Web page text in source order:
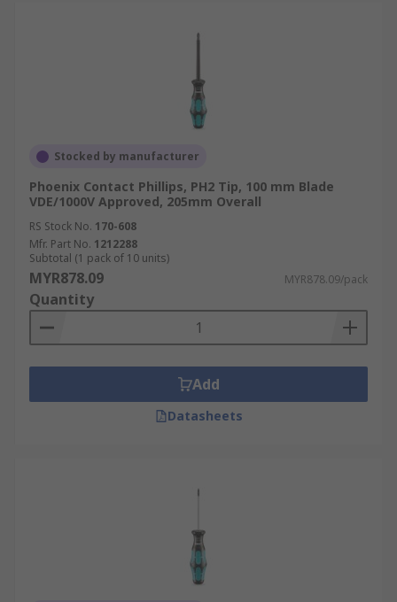
Stocked by manufacturer
Phoenix Contact Phillips, PH2 Tip, 100 mm Blade
VDE/1000V Approved, 205mm Overall
RS Stock No. 170-608
Mfr. Part No. 1212288
Subtotal (1 pack of 10 units)
MYR878.09 MYR878.09/pack
Quantity
Add
Datasheets